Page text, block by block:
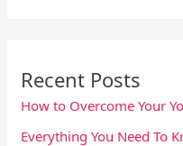
Recent Posts
How to Overcome Your
Everything You Need To